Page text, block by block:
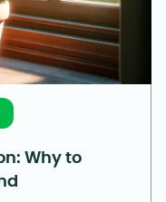
Why to